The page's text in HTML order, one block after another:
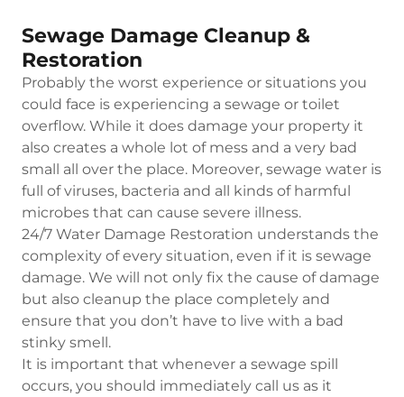
Sewage Damage Cleanup &
Restoration
Probably the worst experience or situations you
could face is experiencing a sewage or toilet
overflow. While it does damage your property it
also creates a whole lot of mess and a very bad
small all over the place. Moreover, sewage water is
full of viruses, bacteria and all kinds of harmful
microbes that can cause severe illness.
24/7 Water Damage Restoration understands the
complexity of every situation, even if it is sewage
damage. We will not only fix the cause of damage
but also cleanup the place completely and
ensure that you don’t have to live with a bad
stinky smell.
It is important that whenever a sewage spill
occurs, you should immediately call us as it